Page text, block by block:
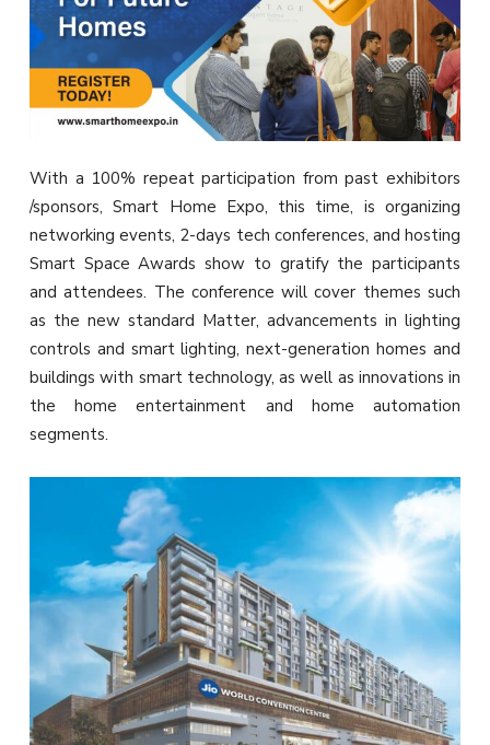
With a 100% repeat participation from past exhibitors
/sponsors, Smart Home Expo, this time, is organizing
networking events, 2-days tech conferences, and hosting
Smart Space Awards show to gratify the participants
and attendees. The conference will cover themes such
as the new standard Matter, advancements in lighting
controls and smart lighting, next-generation homes and
buildings with smart technology, as well as innovations in
the home entertainment and home automation
segments.